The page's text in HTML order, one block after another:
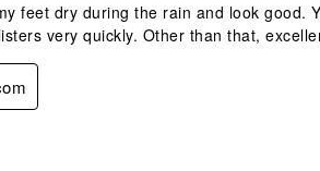
feet dry during the rain and look good.
very quickly. Other than that,